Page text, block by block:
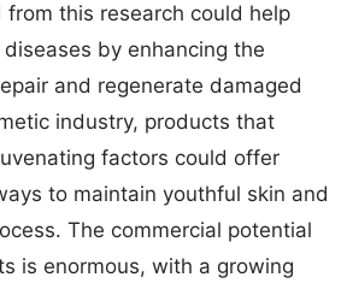
this research could help
by enhancing the
and regenerate damaged
industry, products that
factors could offer
to maintain youthful skin and
The commercial potential
is enormous, with a growing